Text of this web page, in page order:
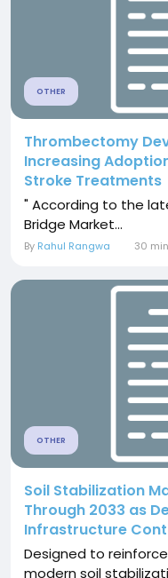
OTHER
Thrombectomy
Increasing
Stroke Treatments
" According to the
Bridge Market...
By Rahul Rangwa 30
OTHER
Soil Stabilization
Through 2033 as
Infrastructure
Designed to
modern soil